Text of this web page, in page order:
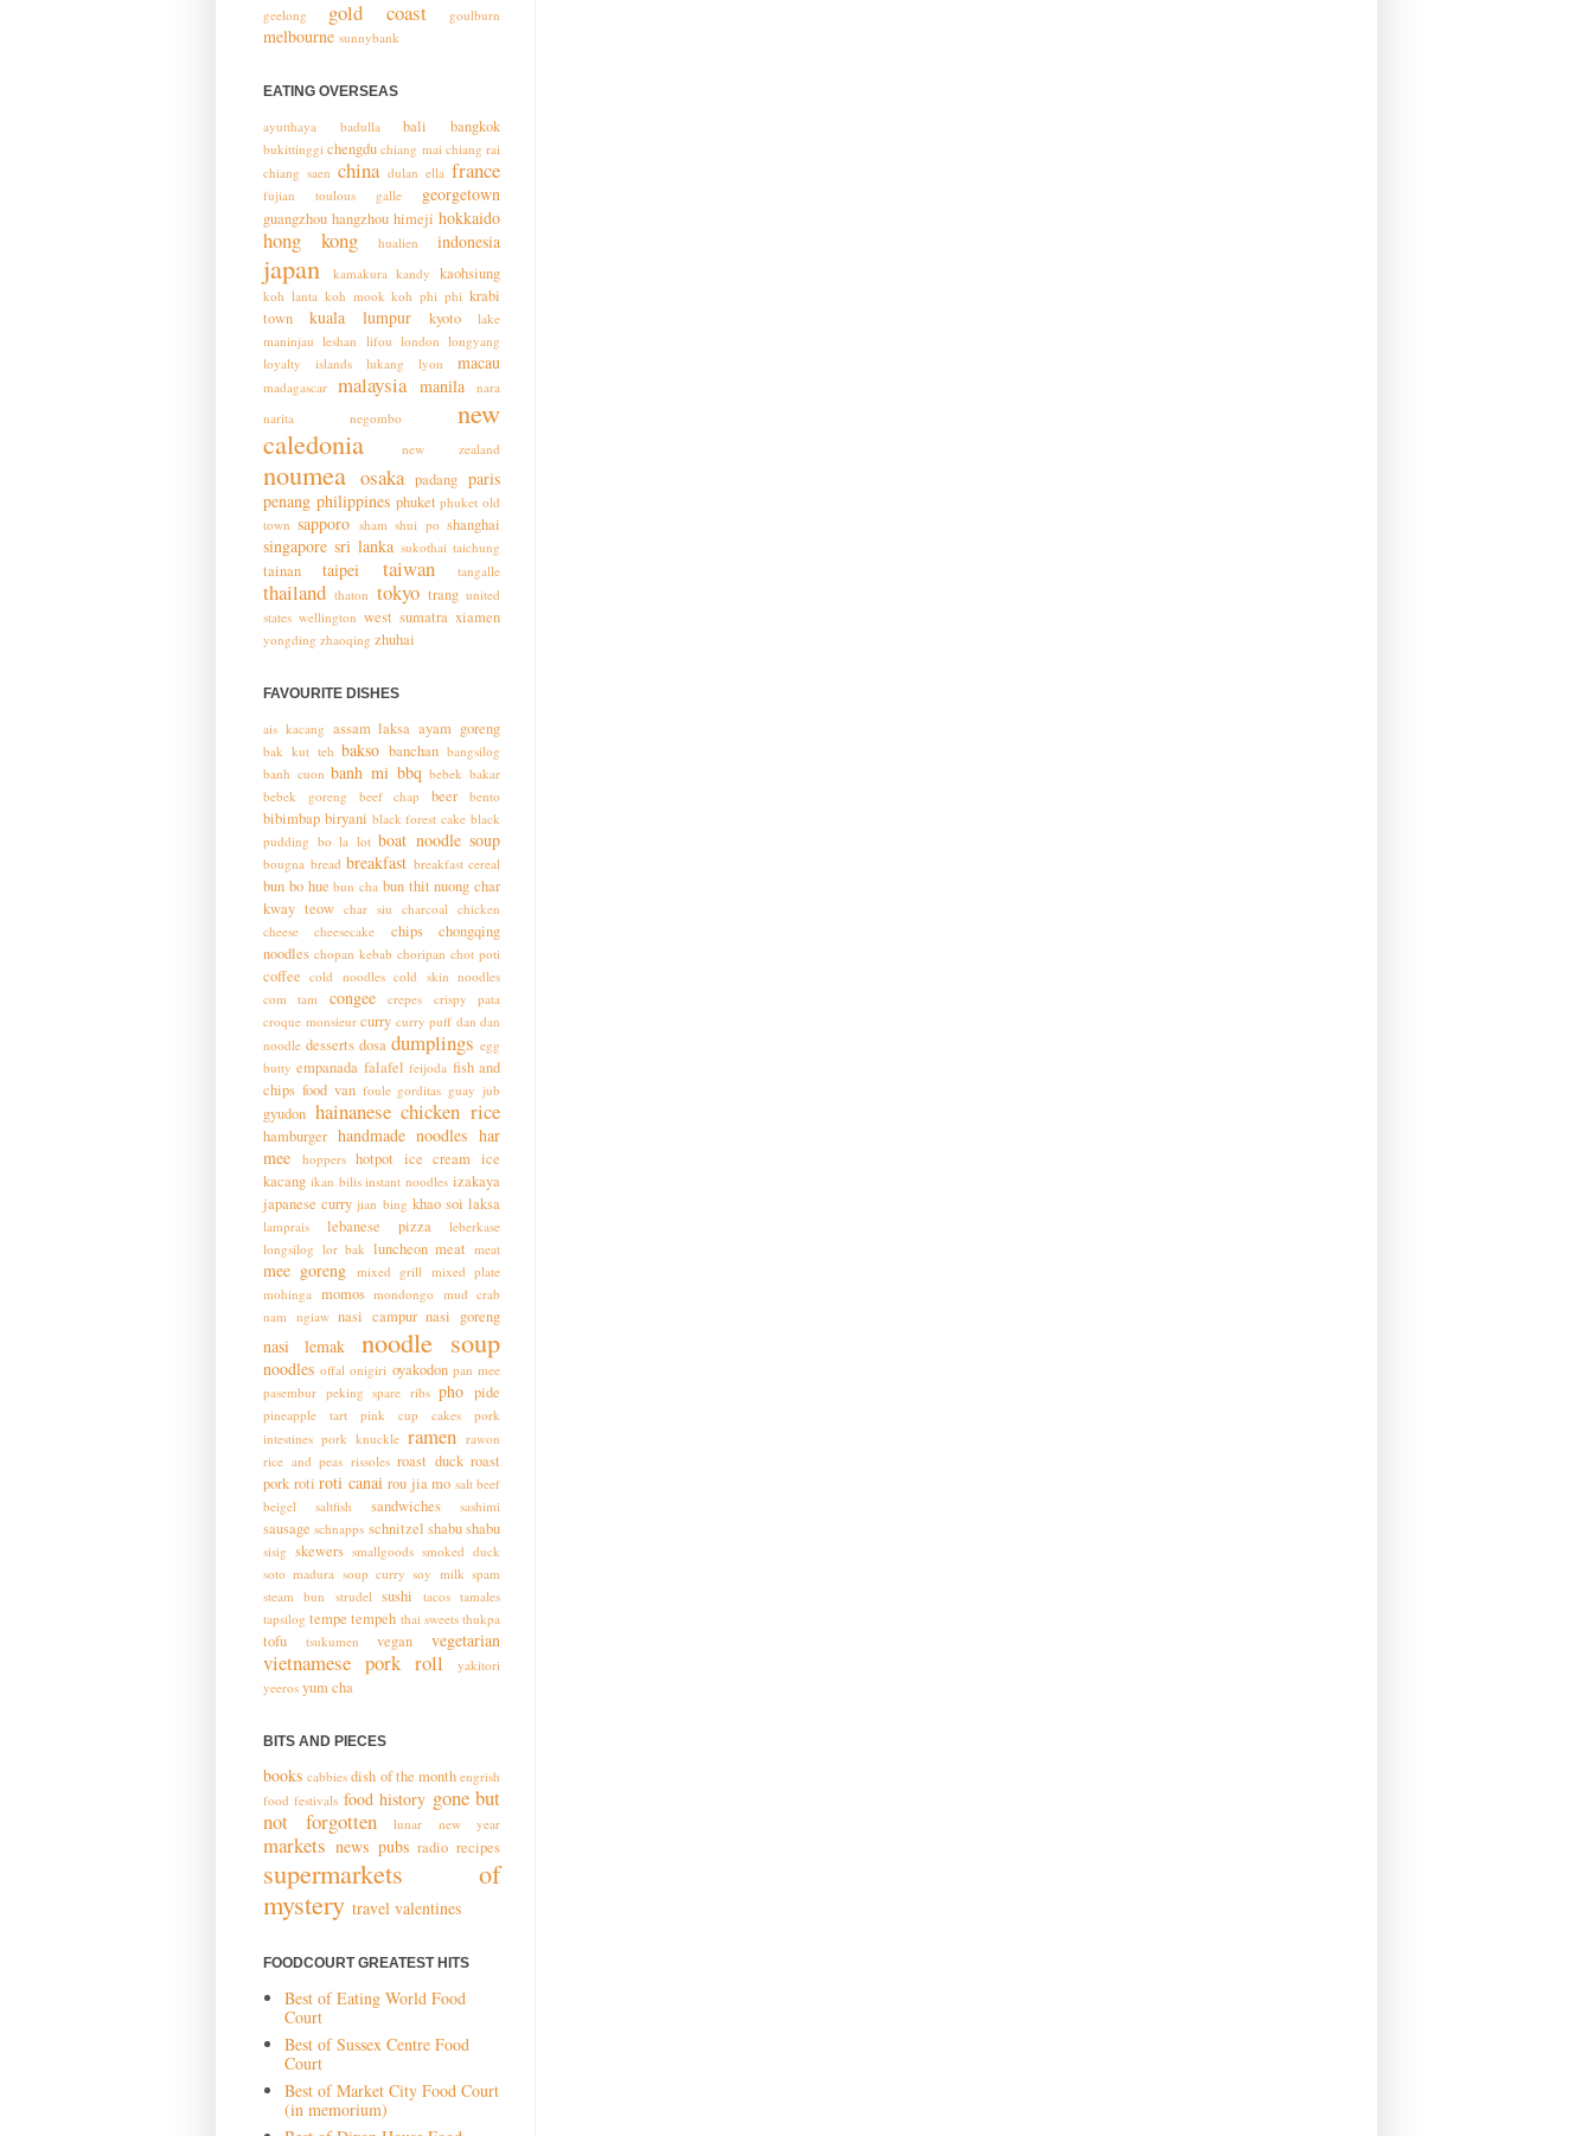
geelong gold coast goulburn
melbourne sunnybank
EATING OVERSEAS
ayutthaya badulla bali bangkok
bukittinggi chengdu chiang mai chiang rai
chiang saen china dulan ella france
fujian toulous galle georgetown
guangzhou hangzhou himeji hokkaido
hong kong hualien indonesia
japan kamakura kandy kaohsiung
koh lanta koh mook koh phi phi krabi
town
kuala lumpur kyoto
lake
maninjau leshan lifou london longyang
loyalty islands
lukang lyon macau
madagascar malaysia manila
nara
narita
negombo
new
caledonia
new zealand
noumea osaka padang paris
penang philippines phuket phuket old
town sapporo sham shui po shanghai
singapore sri lanka sukothai taichung
tainan taipei taiwan tangalle
thailand thaton tokyo trang united
states wellington west sumatra xiamen
yongding zhaoqing zhuhai
FAVOURITE DISHES
ais kacang assam laksa ayam goreng
bak kut teh bakso banchan bangsilog
banh cuon banh mi bbq bebek bakar
bebek goreng
beef chap beer bento
bibimbap biryani black forest cake black
pudding bo la lot boat noodle soup
bougna bread breakfast breakfast cereal
bun bo hue bun cha bun thit nuong char
kway teow char siu charcoal chicken
cheese
cheesecake chips
chongqing
noodles chopan kebab choripan chot poti
coffee cold noodles cold skin noodles
com tam
congee crepes
crispy pata
croque monsieur curry curry puff dan dan
noodle desserts dosa dumplings egg
butty empanada falafel feijoda fish and
chips food van foule gorditas guay jub
gyudon hainanese chicken rice
hamburger handmade noodles har
mee
hoppers hotpot ice cream ice
kacang ikan bilis instant noodles izakaya
japanese curry jian bing khao soi laksa
lamprais lebanese pizza
leberkase
longsilog lor bak luncheon meat meat
mee goreng mixed grill mixed plate
mohinga momos mondongo mud crab
nam ngiaw nasi campur nasi goreng
nasi lemak noodle soup
noodles offal onigiri oyakodon pan mee
pasembur peking spare ribs pho pide
pineapple tart pink cup cakes
pork
intestines pork knuckle ramen rawon
rice and peas rissoles roast duck roast
pork roti roti canai rou jia mo salt beef
beigel
saltfish sandwiches sashimi
sausage schnapps schnitzel shabu shabu
sisig skewers smallgoods smoked duck
soto madura soup curry soy milk spam
steam bun
strudel sushi tacos tamales
tapsilog tempe tempeh thai sweets thukpa
tofu tsukumen vegan vegetarian
vietnamese pork roll
yakitori
yeeros yum cha
BITS AND PIECES
books cabbies dish of the month engrish
food festivals food history gone but
not forgotten
lunar new year
markets news pubs radio recipes
supermarkets of
mystery travel valentines
FOODCOURT GREATEST HITS
Best of Eating World Food
Court
Best of Sussex Centre Food
Court
Best of Market City Food Court
(in memorium)